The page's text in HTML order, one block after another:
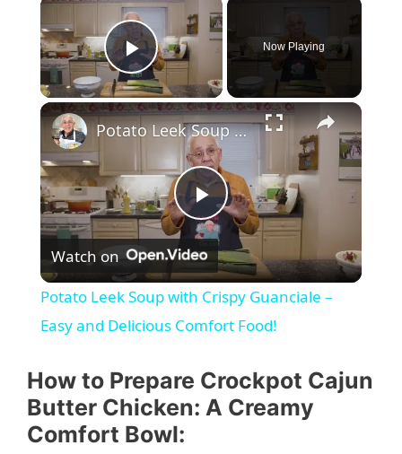
Play Video
Now Playing
P
l
a
y
Potato Leek Soup with Crispy Guanciale – Easy and Delicious Comfort Food!
Watch on
Potato Leek Soup with Crispy Guanciale –
Easy and Delicious Comfort Food!
How to Prepare Crockpot Cajun
Butter Chicken: A Creamy
Comfort Bowl: